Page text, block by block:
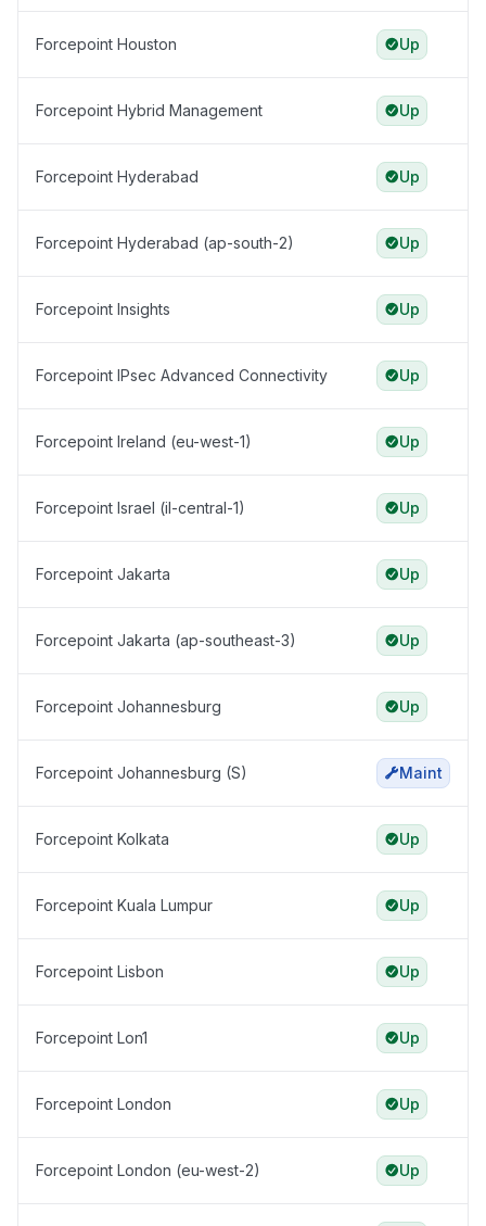
Forcepoint Houston Up
Forcepoint Hybrid Management Up
Forcepoint Hyderabad Up
Forcepoint Hyderabad (ap-south-2) Up
Forcepoint Insights Up
Forcepoint IPsec Advanced Connectivity Up
Forcepoint Ireland (eu-west-1) Up
Forcepoint Israel (il-central-1) Up
Forcepoint Jakarta Up
Forcepoint Jakarta (ap-southeast-3) Up
Forcepoint Johannesburg Up
Forcepoint Johannesburg (S) Maint
Forcepoint Kolkata Up
Forcepoint Kuala Lumpur Up
Forcepoint Lisbon Up
Forcepoint Lon1 Up
Forcepoint London Up
Forcepoint London (eu-west-2) Up